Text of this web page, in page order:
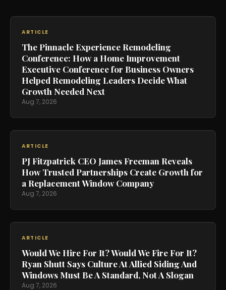
ARTICLE
The Pinnacle Experience Remodeling
Conference: How a Home Improvement
Executive Conference for Business Owners
Helped Remodeling Leaders Decide What
Growth Needed Next
Aug 7, 2026
ARTICLE
PJ Fitzpatrick CEO James Freeman Reveals
How Trusted Partnerships Create Growth for
a Replacement Window Company
Aug 7, 2026
ARTICLE
Would We Hire For It? Would We Fire For It?
Ryan Shutt Says Culture At Allied Siding And
Windows Must Be A Standard, Not A Slogan
Aug 7, 2026